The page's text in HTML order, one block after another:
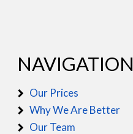
NAVIGATION
Our Prices
Why We Are Better
Our Team